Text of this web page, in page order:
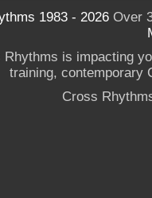
1983 - 2026Over
Rhythms is impacting
training, contemporary
Cross